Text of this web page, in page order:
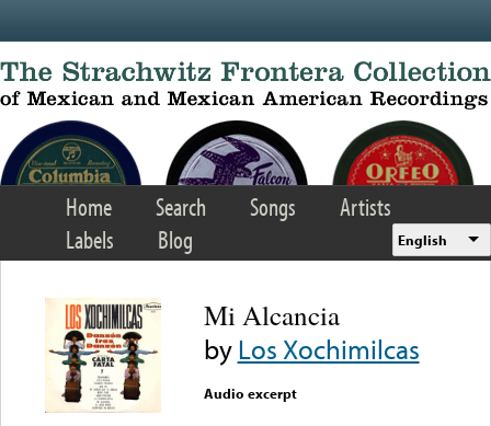
Home Search Songs
Artists
Labels
Blog English
Mi Alcancia
byLos Xochimilcas
Audio excerpt